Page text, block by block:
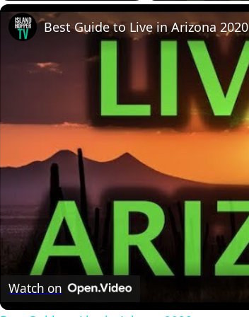
Best Guide to Live in Arizona 2020
Watch on